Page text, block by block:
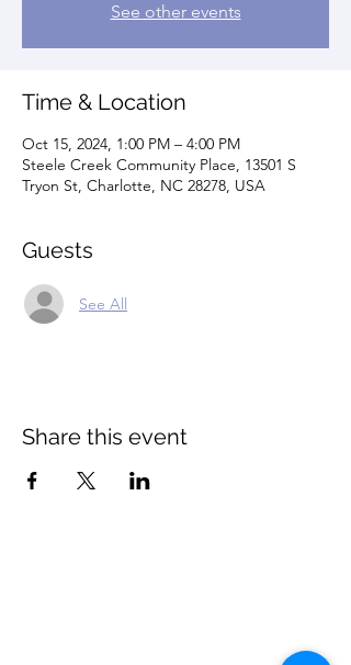
See other events
Time & Location
Oct 15, 2024, 1:00 PM – 4:00 PM
Steele Creek Community Place, 13501 S
Tryon St, Charlotte, NC 28278, USA
Guests
See All
Share this event